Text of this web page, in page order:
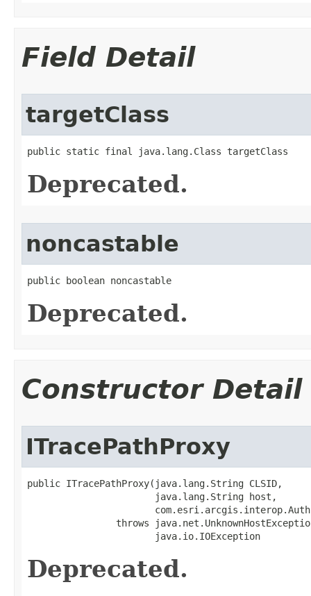
Field Detail
targetClass
public static final java.lang.Class targetClass
Deprecated.
noncastable
public boolean noncastable
Deprecated.
Constructor Detail
ITracePathProxy
public ITracePathProxy(java.lang.String CLSID,
                       java.lang.String host,
throws
                       java.io.IOException
Deprecated.